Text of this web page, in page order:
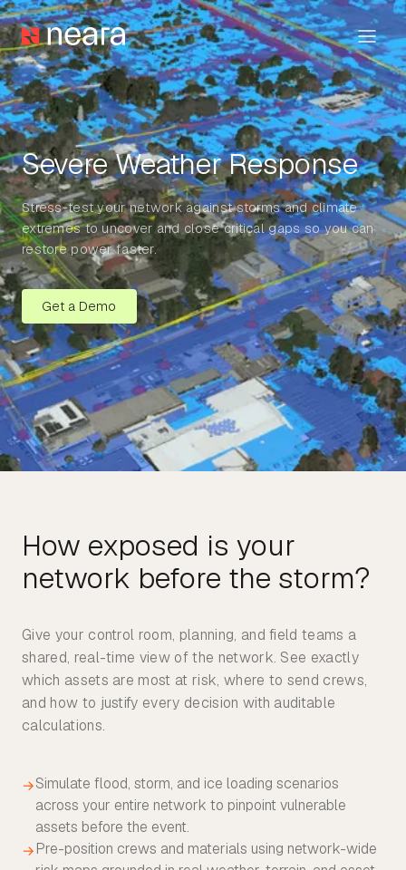
Severe Weather Response
Stress-test your network against storms and climate
extremes to uncover and close critical gaps so you can
restore power faster.
Get a Demo
How exposed is your
Give your control room, planning, and field teams a
shared, real-time view of the network. See exactly
which assets are most at risk, where to send crews,
and how to justify every decision with auditable
calculations.
→Simulate flood, storm, and ice loading scenarios
across your entire network to pinpoint vulnerable
assets before the event.
→ Pre-position crews and materials using network-wide